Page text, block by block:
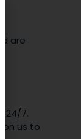
are
24/7.
us to